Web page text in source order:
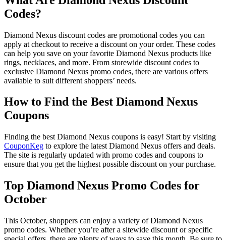
Codes?
Diamond Nexus discount codes are promotional codes you can
apply at checkout to receive a discount on your order. These codes
can help you save on your favorite Diamond Nexus products like
rings, necklaces, and more. From storewide discount codes to
exclusive Diamond Nexus promo codes, there are various offers
available to suit different shoppers’ needs.
How to Find the Best Diamond Nexus
Coupons
Finding the best Diamond Nexus coupons is easy! Start by visiting
CouponKeg to explore the latest Diamond Nexus offers and deals.
The site is regularly updated with promo codes and coupons to
ensure that you get the highest possible discount on your purchase.
Top Diamond Nexus Promo Codes for
October
This October, shoppers can enjoy a variety of Diamond Nexus
promo codes. Whether you’re after a sitewide discount or specific